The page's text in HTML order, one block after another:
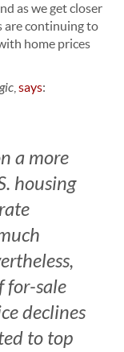
as we get closer
are continuing to
home prices
says:
a more
housing
for-sale
declines
to top